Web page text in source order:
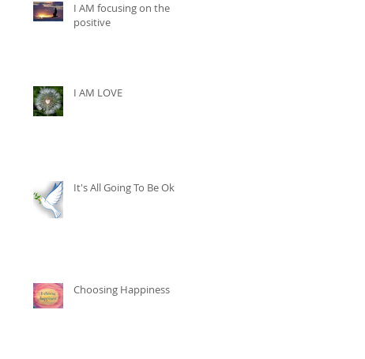
I AM focusing on the
positive
I AM LOVE
It's All Going To Be Ok
Choosing Happiness